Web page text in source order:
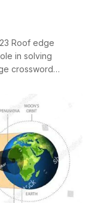
Roof edge
in solving
crossword